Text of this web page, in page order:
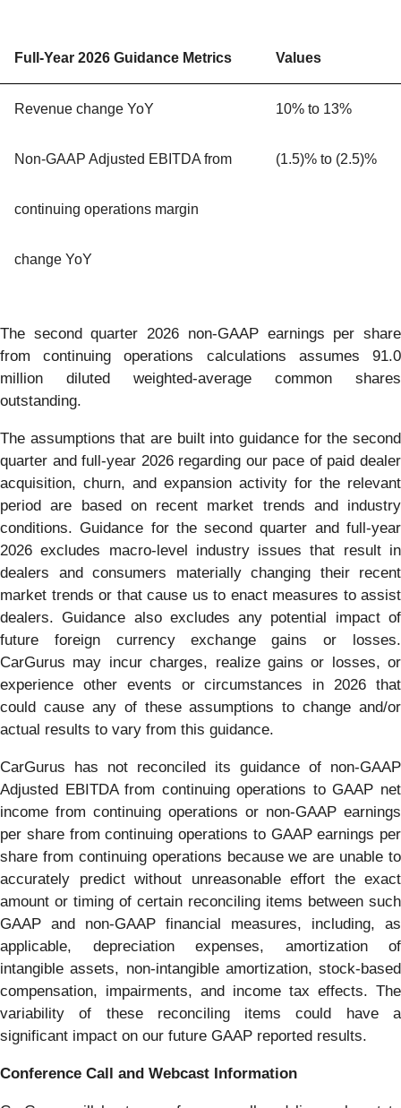
Full-Year 2026 Guidance Metrics Values
Revenue change YoY 10% to 13%
Non-GAAP Adjusted EBITDA from
continuing operations margin
change YoY
(1.5)% to (2.5)%
The second quarter 2026 non-GAAP earnings per share
from continuing operations calculations assumes 91.0
million diluted weighted-average common shares
outstanding.
The assumptions that are built into guidance for the second
quarter and full-year 2026 regarding our pace of paid dealer
acquisition, churn, and expansion activity for the relevant
period are based on recent market trends and industry
conditions. Guidance for the second quarter and full-year
2026 excludes macro-level industry issues that result in
dealers and consumers materially changing their recent
market trends or that cause us to enact measures to assist
dealers. Guidance also excludes any potential impact of
future foreign currency exchange gains or losses.
CarGurus may incur charges, realize gains or losses, or
experience other events or circumstances in 2026 that
could cause any of these assumptions to change and/or
actual results to vary from this guidance.
CarGurus has not reconciled its guidance of non-GAAP
Adjusted EBITDA from continuing operations to GAAP net
income from continuing operations or non-GAAP earnings
per share from continuing operations to GAAP earnings per
share from continuing operations because we are unable to
accurately predict without unreasonable effort the exact
amount or timing of certain reconciling items between such
GAAP and non-GAAP financial measures, including, as
applicable, depreciation expenses, amortization of
intangible assets, non-intangible amortization, stock-based
compensation, impairments, and income tax effects. The
variability of these reconciling items could have a
significant impact on our future GAAP reported results.
Conference Call and Webcast Information